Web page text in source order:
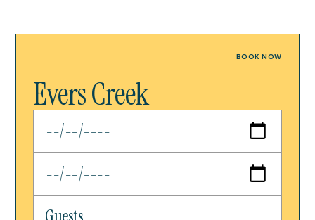
BOOK NOW
Evers Creek